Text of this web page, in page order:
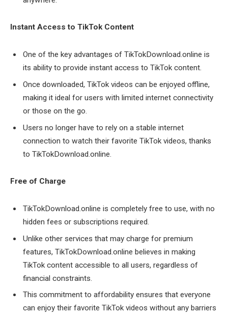
Instant Access to TikTok Content
One of the key advantages of TikTokDownload.online is
its ability to provide instant access to TikTok content.
Once downloaded, TikTok videos can be enjoyed offline,
making it ideal for users with limited internet connectivity
or those on the go.
Users no longer have to rely on a stable internet
connection to watch their favorite TikTok videos, thanks
to TikTokDownload.online.
Free of Charge
TikTokDownload.online is completely free to use, with no
hidden fees or subscriptions required.
Unlike other services that may charge for premium
features, TikTokDownload.online believes in making
TikTok content accessible to all users, regardless of
financial constraints.
This commitment to affordability ensures that everyone
can enjoy their favorite TikTok videos without any barriers